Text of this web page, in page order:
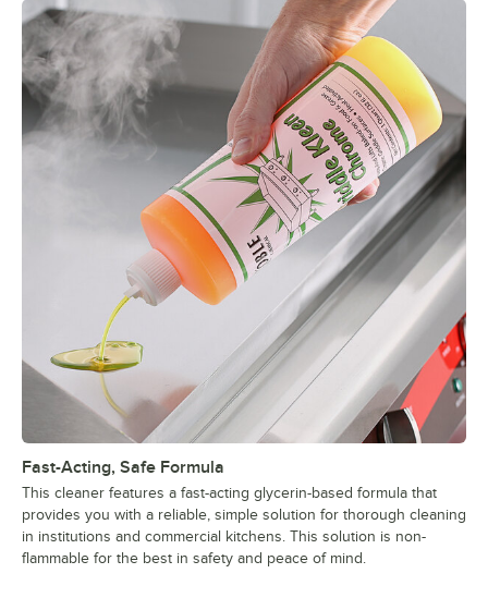
Fast-Acting, Safe Formula
This cleaner features a fast-acting glycerin-based formula that
provides you with a reliable, simple solution for thorough cleaning
in institutions and commercial kitchens. This solution is non-
flammable for the best in safety and peace of mind.